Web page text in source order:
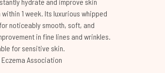
1 week. Its luxurious whipped
noticeably smooth, soft, and
in fine lines and wrinkles.
for sensitive skin.
Association